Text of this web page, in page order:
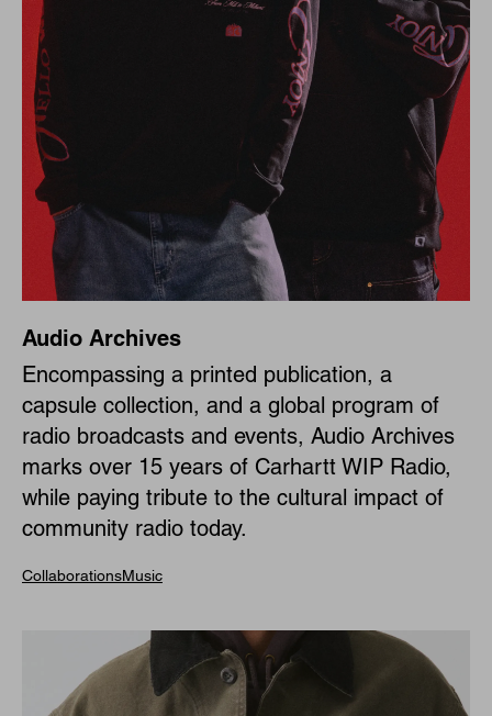
Audio Archives
Encompassing a printed publication, a
capsule collection, and a global program of
radio broadcasts and events, Audio Archives
marks over 15 years of Carhartt WIP Radio,
while paying tribute to the cultural impact of
community radio today.
CollaborationsMusic